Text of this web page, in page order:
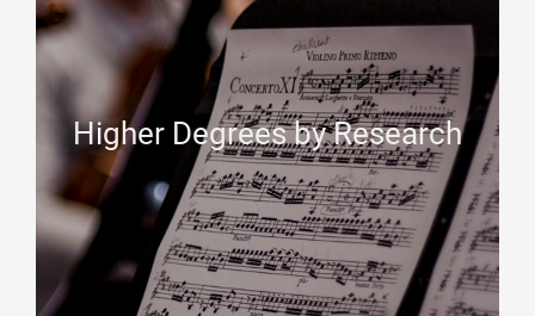
Higher Degrees by Research